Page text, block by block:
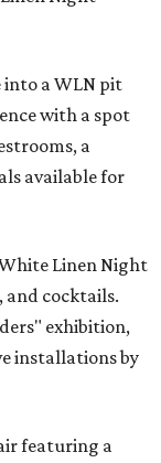
a WLN pit
with a spot
a
available for
Linen Night
and cocktails.
exhibition,
installations by
featuring a